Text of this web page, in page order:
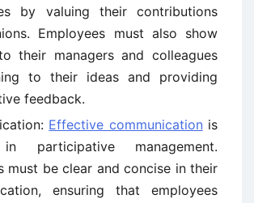
by valuing their contributions
Employees must also show
their managers and colleagues
to their ideas and providing
feedback.
Effective communication is
participative management.
must be clear and concise in their
ensuring that employees